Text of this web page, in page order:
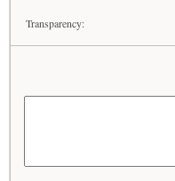
Transparency: